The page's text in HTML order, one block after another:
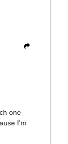
one
I'm